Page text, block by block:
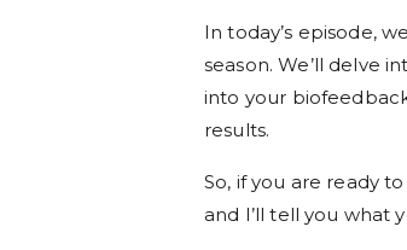
In today’s episode,
season. We’ll delve
into your
results.
So, if you are ready
and I’ll tell you what